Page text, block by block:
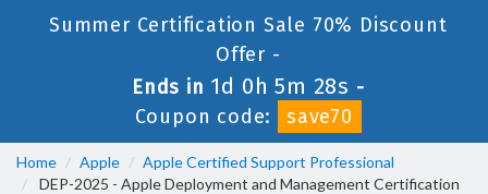
Summer Certification Sale 70% Discount
Offer -
Ends in 1d 0h 5m 28s -
Coupon code:
save70
Home Apple
Apple Certified Support Professional
DEP-2025 - Apple Deployment and Management Certification